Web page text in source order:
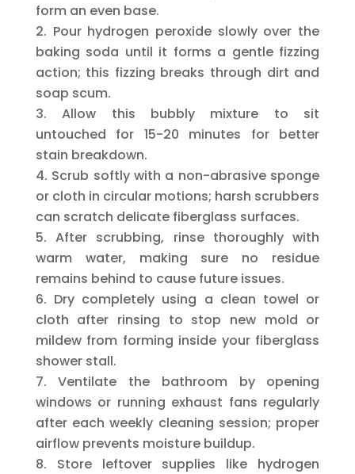
form an even base.
Pour hydrogen peroxide slowly over the
baking soda until it forms a gentle fizzing
action; this fizzing breaks through dirt and
soap scum.
Allow this bubbly mixture to sit
untouched for 15-20 minutes for better
stain breakdown.
Scrub softly with a non-abrasive sponge
or cloth in circular motions; harsh scrubbers
can scratch delicate fiberglass surfaces.
After scrubbing, rinse thoroughly with
warm water, making sure no residue
remains behind to cause future issues.
Dry completely using a clean towel or
cloth after rinsing to stop new mold or
mildew from forming inside your fiberglass
shower stall.
Ventilate the bathroom by opening
windows or running exhaust fans regularly
after each weekly cleaning session; proper
airflow prevents moisture buildup.
Store leftover supplies like hydrogen